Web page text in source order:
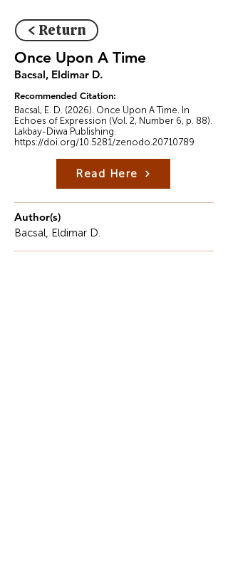
< Return
Once Upon A Time
Bacsal, Eldimar D.
Recommended Citation:
Bacsal, E. D. (2026). Once Upon A Time. In
Echoes of Expression (Vol. 2, Number 6, p. 88).
Lakbay-Diwa Publishing.
https://doi.org/10.5281/zenodo.20710789
Read Here
Author(s)
Bacsal, Eldimar D.